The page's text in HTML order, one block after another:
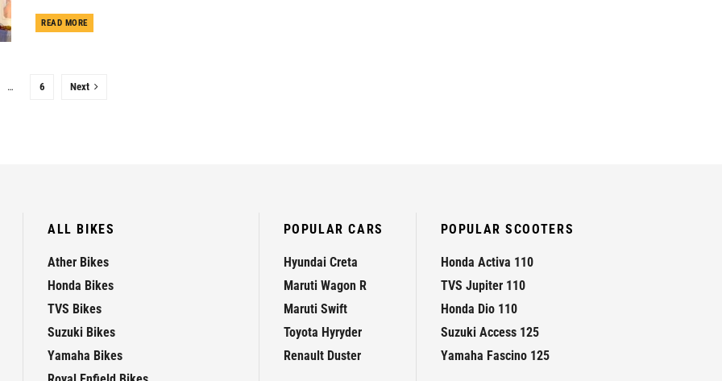
READ MOREDETAILS
… 6 Next
ALL BIKES
Ather Bikes
Honda Bikes
TVS Bikes
Suzuki Bikes
Yamaha Bikes
POPULAR CARS
Hyundai Creta
Maruti Wagon R
Maruti Swift
Toyota Hyryder
Renault Duster
POPULAR SCOOTERS
Honda Activa 110
TVS Jupiter 110
Honda Dio 110
Suzuki Access 125
Yamaha Fascino 125